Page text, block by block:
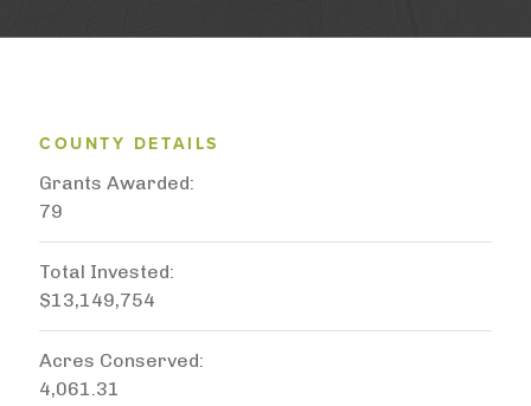
COUNTY DETAILS
Grants Awarded
79
Total Invested
$13,149,754
Acres Conserved
4,061.31